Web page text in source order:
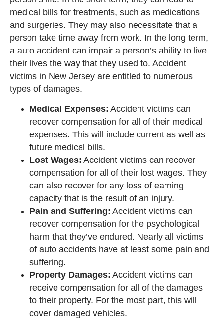
medical bills for treatments, such as medications
and surgeries. They may also necessitate that a
person take time away from work. In the long term,
a auto accident can impair a person’s ability to live
their lives the way that they used to. Accident
victims in New Jersey are entitled to numerous
types of damages.
Medical Expenses: Accident victims can
recover compensation for all of their medical
expenses. This will include current as well as
future medical bills.
Lost Wages: Accident victims can recover
compensation for all of their lost wages. They
can also recover for any loss of earning
capacity that is the result of an injury.
Pain and Suffering: Accident victims can
recover compensation for the psychological
harm that they’ve endured. Nearly all victims
of auto accidents have at least some pain and
suffering.
Property Damages: Accident victims can
receive compensation for all of the damages
to their property. For the most part, this will
cover damaged vehicles.